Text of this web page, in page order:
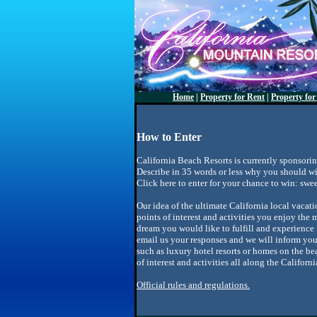
Home Property for Rent Property for
How to Enter
California Beach Resorts is currently
Describe in 35 words or less why you should
Click here to enter for your chance to win:
Our idea of the ultimate California local
points of interest and activities you enjoy the
dream you would like to fulfill and
email us your responses and we will inform
such as luxury hotel resorts or homes on the
of interest and activities all along the
Official rules and regulations.